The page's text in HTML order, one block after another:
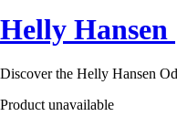
Helly Hansen
Discover the Helly Hansen
Product unavailable